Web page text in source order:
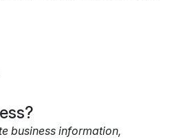
business information,